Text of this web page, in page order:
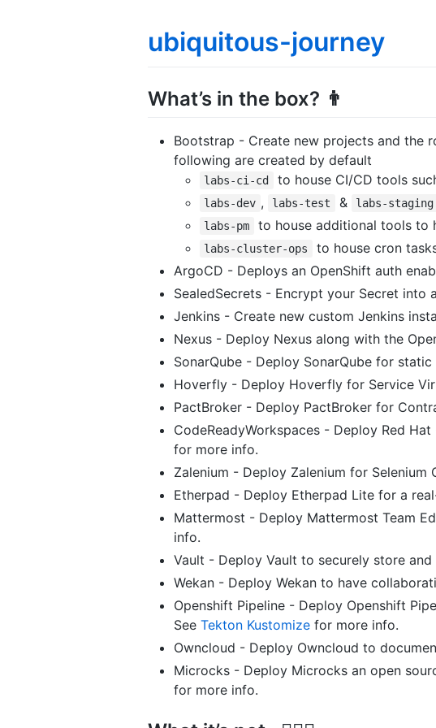
ubiquitous-journey
What’s in the box? 👨
Bootstrap - Create new projects and the
following are created by default
labs-ci-cd to house CI/CD tools
labs-dev , labs-test & labs-staging
labs-pm to house additional tools to
labs-cluster-ops
to house cron
ArgoCD - Deploys an OpenShift auth
SealedSecrets - Encrypt your Secret into a
Jenkins - Create new custom Jenkins
Nexus - Deploy Nexus along with the
SonarQube - Deploy SonarQube for
Hoverfly - Deploy Hoverfly for Service
PactBroker - Deploy PactBroker for
CodeReadyWorkspaces - Deploy Red
for more info.
Zalenium - Deploy Zalenium for Selenium
Etherpad - Deploy Etherpad Lite for a
Mattermost - Deploy Mattermost Team
info.
Vault - Deploy Vault to securely store
Wekan - Deploy Wekan to have
Openshift Pipeline - Deploy Openshift
See Tekton Kustomize for more info.
Owncloud - Deploy Owncloud to
Microcks - Deploy Microcks an open
for more info.